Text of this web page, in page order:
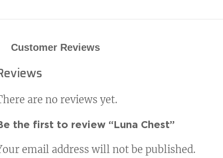
Customer Reviews
are no reviews yet.
the first to review “Luna Chest”
email address will not be published.